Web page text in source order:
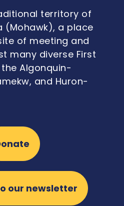
territory of
(Mohawk), a place
of meeting and
many diverse First
Algonquin-
and Huron-
our newsletter